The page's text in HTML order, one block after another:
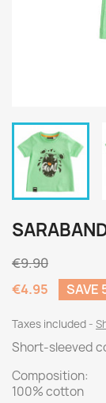
€9.90
€4.95
SAVE
Taxes included
Short-sleeved
Composition:
100% cotton